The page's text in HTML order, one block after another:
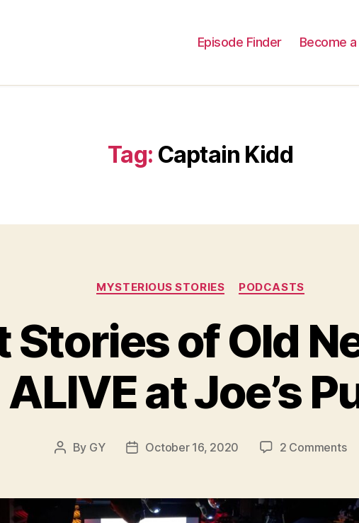
Episode Finder Become
Tag: Captain Kidd
Categories
MYSTERIOUS STORIES PODCASTS
Stories of Old
ALIVE at Joe’s
Post
By GY
PostOctober 16, 2020 2 Commentson
of